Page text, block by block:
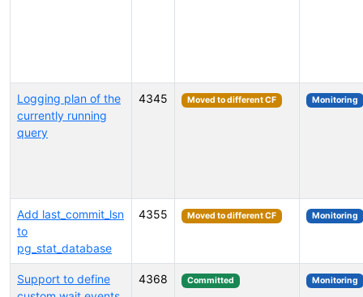
Logging plan of the
currently running
query
4345 Moved to different CF Monitoring
Add last_commit_lsn
to
pg_stat_database
4355 Moved to different CF Monitoring
Support to define
4368 Committed Monitoring